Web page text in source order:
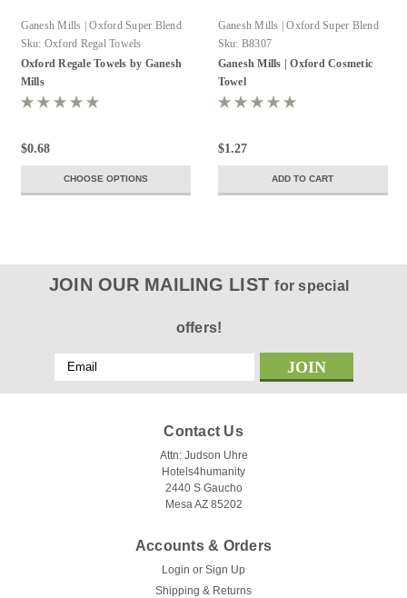
Ganesh Mills | Oxford Super Blend
Sku: Oxford Regal Towels
Oxford Regale Towels by Ganesh
Mills
$0.68
CHOOSE OPTIONS
Ganesh Mills | Oxford Super Blend
Sku: B8307
Ganesh Mills | Oxford Cosmetic
Towel
$1.27
ADD TO CART
JOIN OUR MAILING LISTfor special
offers!
Email
Address
Contact Us
Attn: Judson Uhre
Hotels4humanity
2440 S Gaucho
Mesa AZ 85202
Accounts & Orders
Login or Sign Up
Shipping & Returns